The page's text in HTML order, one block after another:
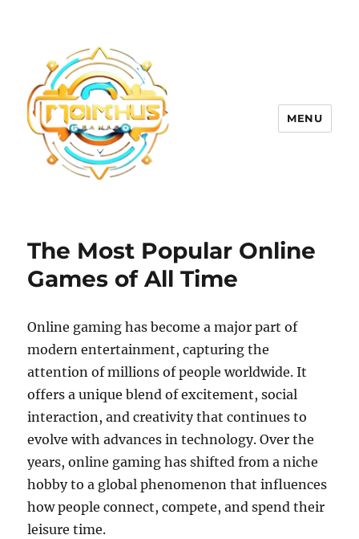
MENU
The Most Popular Online
Games of All Time
Online gaming has become a major part of
modern entertainment, capturing the
attention of millions of people worldwide. It
offers a unique blend of excitement, social
interaction, and creativity that continues to
evolve with advances in technology. Over the
years, online gaming has shifted from a niche
hobby to a global phenomenon that influences
how people connect, compete, and spend their
leisure time.